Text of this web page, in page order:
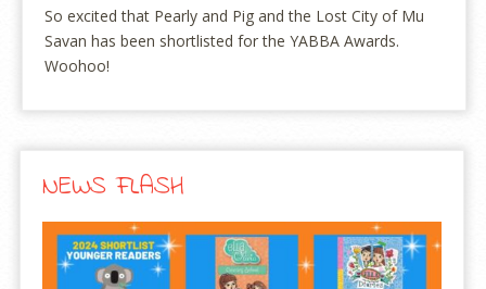
So excited that Pearly and Pig and the Lost City of Mu
Savan has been shortlisted for the YABBA Awards.
Woohoo!
NEWS FLASH